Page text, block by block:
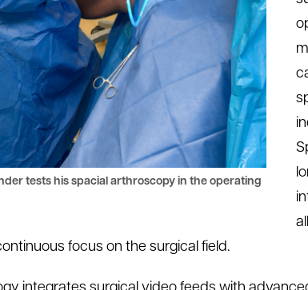
tests his spacial arthroscopy in the operating
focus on the surgical field.